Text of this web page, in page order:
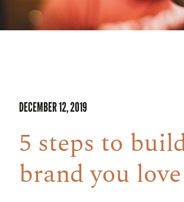
DECEMBER 12, 2019
5 steps to
brand you love